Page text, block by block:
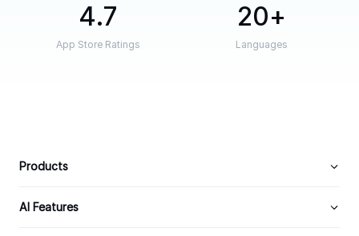
4.7
App Store Ratings
20
Languages
Products
AI Features